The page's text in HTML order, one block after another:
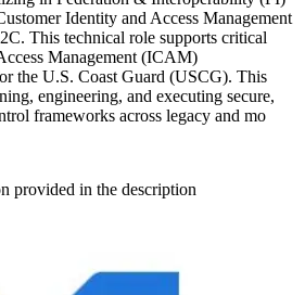
Identity and Access Management
This technical role supports critical
Management (ICAM)
the U.S. Coast Guard (USCG). This
engineering, and executing secure,
frameworks across legacy and mo
provided in the description